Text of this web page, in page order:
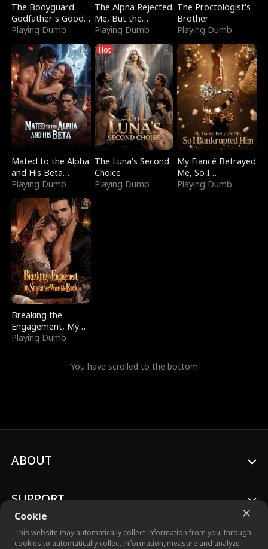
The Bodyguard
Godfather's Good
Girl
Playing Dumb
The Alpha Rejected
Me, But the
Dragon King
Claimed Me
Playing Dumb
The Proctologist's
Brother
Playing Dumb
Mated to the Alpha
and His Beta
(Updating)
Playing Dumb
Hot
The Luna's Second
Choice
Playing Dumb
My Fiancé Betrayed
Me, So I
Bankrupted Him
Playing Dumb
Breaking the
Engagement, My
Stepfather Wants
Playing Dumb
You have scrolled to the bottom
Cookie
This website may automatically collect information from you, through
cookies to automatically collect information, measure and analyze
ABOUT
SUPPORT